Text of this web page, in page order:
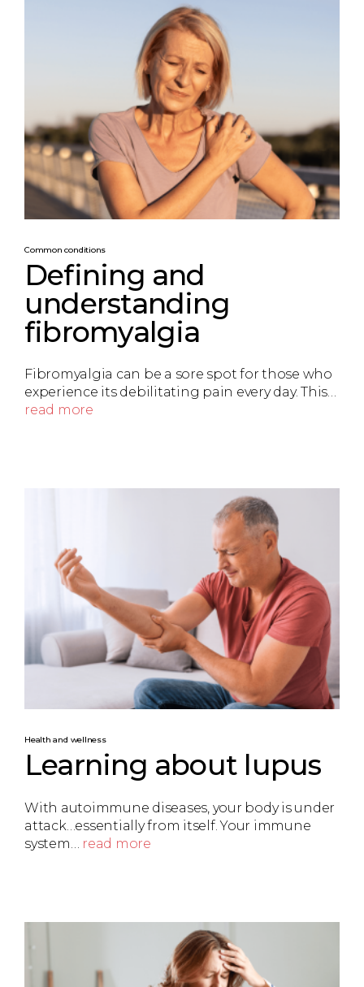
Common conditions
Defining and
understanding
fibromyalgia
Fibromyalgia can be a sore spot for those who
experience its debilitating pain every day. This…
read more
Health and wellness
Learning about lupus
With autoimmune diseases, your body is under
attack…essentially from itself. Your immune
system…
read more